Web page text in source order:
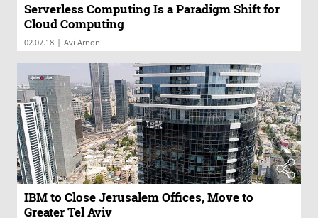
Serverless Computing Is a Paradigm Shift for
Cloud Computing
02.07.18 | Avi Arnon
IBM to Close Jerusalem Offices, Move to
Greater Tel Aviv